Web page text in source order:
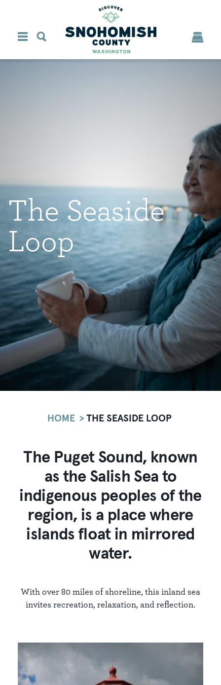
The Seaside
Loop
HOME THE SEASIDE LOOP
The Puget Sound, known
as the Salish Sea to
indigenous peoples of the
region, is a place where
islands float in mirrored
water.
With over 80 miles of shoreline, this inland sea
invites recreation, relaxation, and reflection.